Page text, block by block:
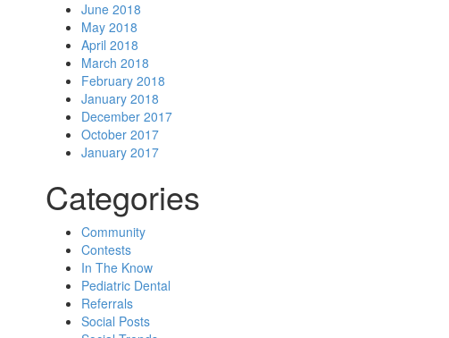
June 2018
May 2018
April 2018
March 2018
February 2018
January 2018
December 2017
October 2017
January 2017
Categories
Community
Contests
In The Know
Pediatric Dental
Referrals
Social Posts